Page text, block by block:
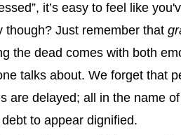
it’s easy to feel like
though? Just remember that
the dead comes with both
talks about. We forget that
are delayed; all in the name
to appear dignified.